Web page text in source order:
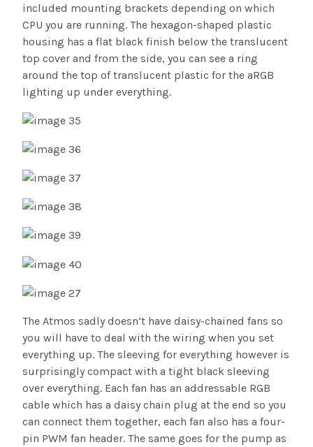
included mounting brackets depending on which
CPU you are running. The hexagon-shaped plastic
housing has a flat black finish below the translucent
top cover and from the side, you can see a ring
around the top of translucent plastic for the aRGB
lighting up under everything.
The Atmos sadly doesn’t have daisy-chained fans so
you will have to deal with the wiring when you set
everything up. The sleeving for everything however is
surprisingly compact with a tight black sleeving
over everything. Each fan has an addressable RGB
cable which has a daisy chain plug at the end so you
can connect them together, each fan also has a four-
pin PWM fan header. The same goes for the pump as